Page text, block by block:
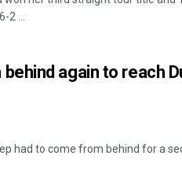
...
again to reach
had to come from behind for a